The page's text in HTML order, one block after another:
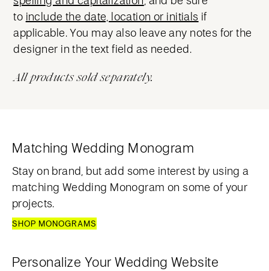
to include the date, location or initials if
applicable. You may also leave any notes for the
designer in the text field as needed.
All products sold separately.
Matching Wedding Monogram
Stay on brand, but add some interest by using a
matching Wedding Monogram on some of your
projects.
SHOP MONOGRAMS
Personalize Your Wedding Website